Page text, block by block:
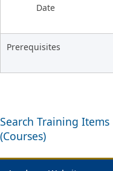
Date
Prerequisites
Search Training Items
(Courses)